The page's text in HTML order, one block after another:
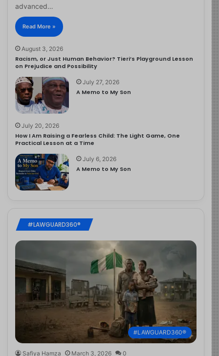
advanced…
Read More »
August 3, 2026
Racism, or Just Human Behavior? Tieri’s Playground Lesson
on Prejudice and Possibility
July 27, 2026
A Memo to My Son
July 20, 2026
How I Am Raising a Fearless Child: The Light Game, One
Practical Lesson at a Time
July 6, 2026
A Memo to My Son
#LAWGUARD360®
#LAWGUARD360®
Safiya Hamza March 3, 2026 0